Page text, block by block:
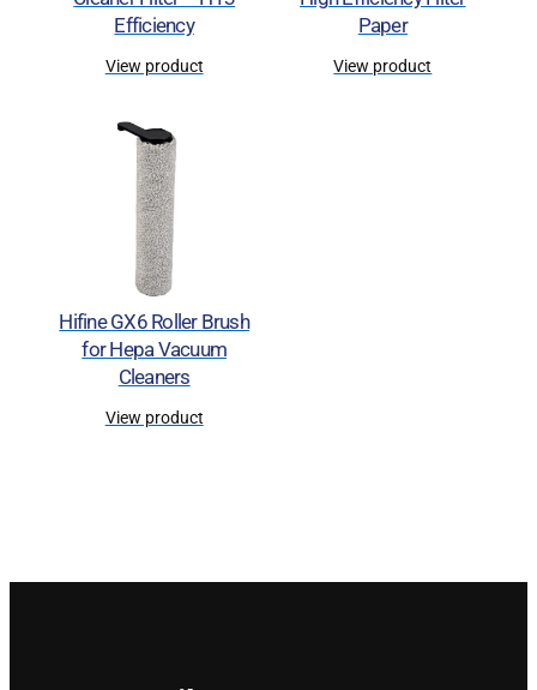
Efficiency
View product
Paper
View product
Hifine GX6 Roller Brush
for Hepa Vacuum
Cleaners
View product